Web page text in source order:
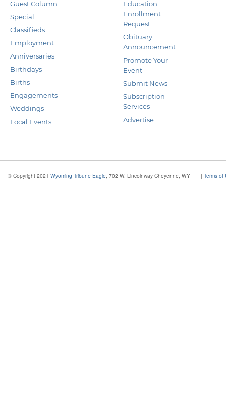
Guest Column
Special
Classifieds
Employment
Anniversaries
Birthdays
Births
Engagements
Weddings
Local Events
Education
Enrollment
Request
Obituary
Announcement
Promote Your
Event
Submit News
Subscription
Services
Advertise
© Copyright 2021 Wyoming Tribune Eagle , 702 W. Lincolnway Cheyenne, WY | Terms of